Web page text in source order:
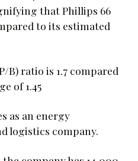
that Phillips 66
to its estimated
B) ratio is 1.7 compared
of 1.45
as an energy
logistics company.